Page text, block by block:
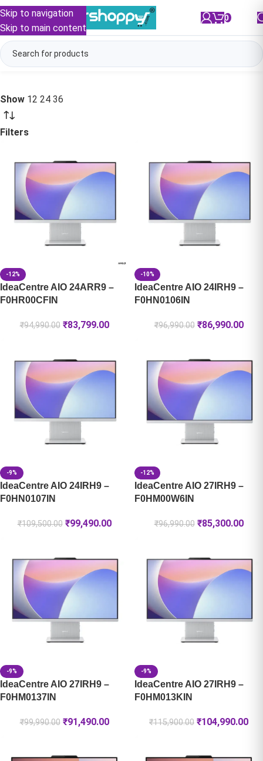
Skip to navigation
Skip to main content
0
Show 12 24 36
Filters
-12%
IdeaCentre AIO 24ARR9 –
F0HR00CFIN
₹94,990.00 ₹83,799.00
-10%
IdeaCentre AIO 24IRH9 –
F0HN0106IN
₹96,990.00 ₹86,990.00
-9%
IdeaCentre AIO 24IRH9 –
F0HN0107IN
₹109,500.00 ₹99,490.00
-12%
IdeaCentre AIO 27IRH9 –
F0HM00W6IN
₹96,990.00 ₹85,300.00
-9%
IdeaCentre AIO 27IRH9 –
F0HM0137IN
₹99,990.00 ₹91,490.00
-9%
IdeaCentre AIO 27IRH9 –
F0HM013KIN
₹115,900.00 ₹104,990.00